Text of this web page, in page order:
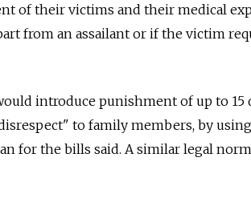
of their victims and their medical
from an assailant or if the victim
introduce punishment of up to 15
to family members, by
for the bills said. A similar legal